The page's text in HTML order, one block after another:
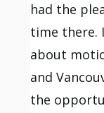
had the
time there.
about
and
the